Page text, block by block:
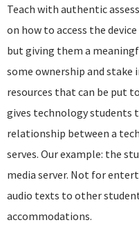
Teach with authentic
on how to access the
but giving them a
some ownership and stake
resources that can be put
gives technology students
relationship between a
serves. Our example: the
media server. Not for
audio texts to other
accommodations.